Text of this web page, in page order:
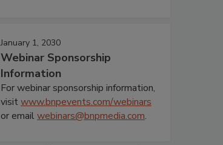
January 1, 2030
Webinar Sponsorship
Information
For webinar sponsorship information,
visitwww.bnpevents.com/webinars
or emailwebinars@bnpmedia.com.